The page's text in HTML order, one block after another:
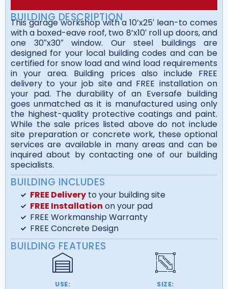
BUILDING DESCRIPTION
This garage workshop with a 10’x25′ lean-to comes
with a boxed-eave roof, two 8’x10′ roll up doors, and
one 30″x30″ window. Our steel buildings are
designed for your local building codes and can be
certified for snow load and wind load requirements
in your area. Building prices also include FREE
delivery to your job site and FREE installation on
your pad. The durability of an Eversafe building
goes unmatched as it is manufactured using only
the highest-quality protective coatings and paint.
While the sale prices listed above do not include
site preparation or concrete work, these optional
services are available in many areas and can be
inquired about by contacting one of our building
specialists.
BUILDING INCLUDES
FREE Deliveryto your building site
FREE Installation on your pad
FREE Workmanship Warranty
FREE Concrete Design
BUILDING FEATURES
USE: SIZE: